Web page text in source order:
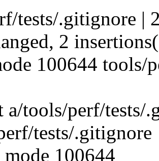
tests/.gitignore |
2
100644 tools/
tools/perf/tests/
tests/.gitignore
100644